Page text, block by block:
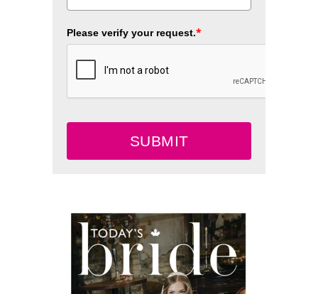
Please verify your request.*
SUBMIT